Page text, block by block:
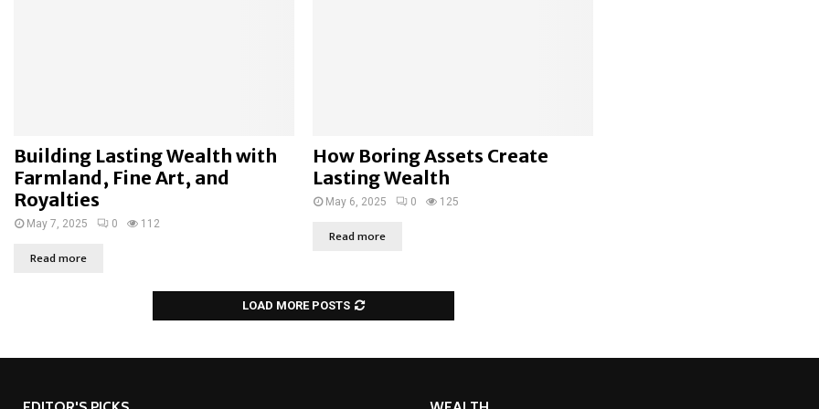
Building Lasting Wealth with
Farmland, Fine Art, and
Royalties
May 7, 2025 0 112
Read more
How Boring Assets Create
Lasting Wealth
May 6, 2025 0 125
Read more
LOAD MORE POSTS